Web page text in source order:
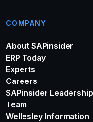
COMPANY
About SAPinsider
ERP Today
Experts
Careers
SAPinsider Leadership
Team
Wellesley Information